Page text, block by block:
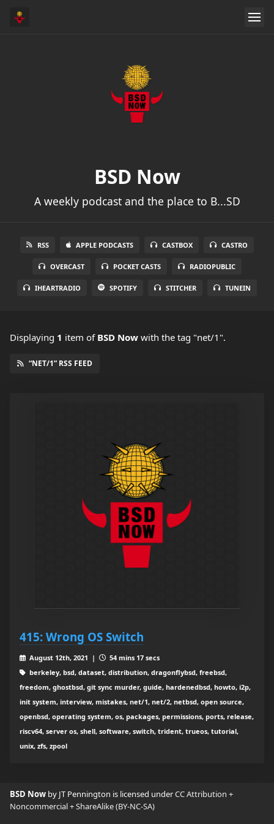
BSD Now
A weekly podcast and the place to B...SD
RSS APPLE PODCASTS CASTBOX CASTRO
OVERCAST POCKET CASTS RADIOPUBLIC
IHEARTRADIO SPOTIFY STITCHER TUNEIN
Displaying 1 item of BSD Now with the tag "net/1".
“NET/1” RSS FEED
415: Wrong OS Switch
August 12th, 2021 |
54 mins 17 secs
berkeley, bsd, dataset, distribution, dragonflybsd, freebsd,
freedom, ghostbsd, git sync murder, guide, hardenedbsd, howto, i2p,
init system, interview, mistakes, net/1, net/2, netbsd, open source,
openbsd, operating system, os, packages, permissions, ports, release,
riscv64, server os, shell, software, switch, trident, trueos, tutorial,
unix, zfs, zpool
BSD Now by JT Pennington is licensed underCC Attribution +
Noncommercial + ShareAlike (BY-NC-SA)